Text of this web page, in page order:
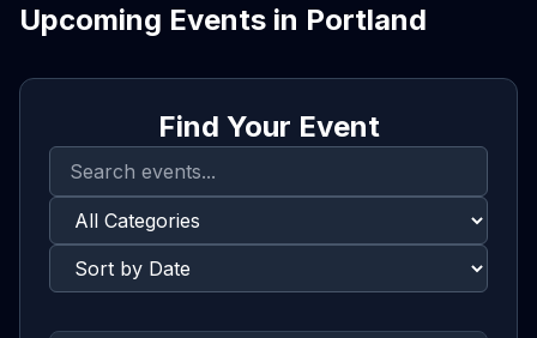
Upcoming Events in Portland
Find Your Event